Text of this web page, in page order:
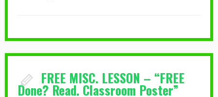
FREE MISC. LESSON – “FREE
Done? Read. Classroom Poster”